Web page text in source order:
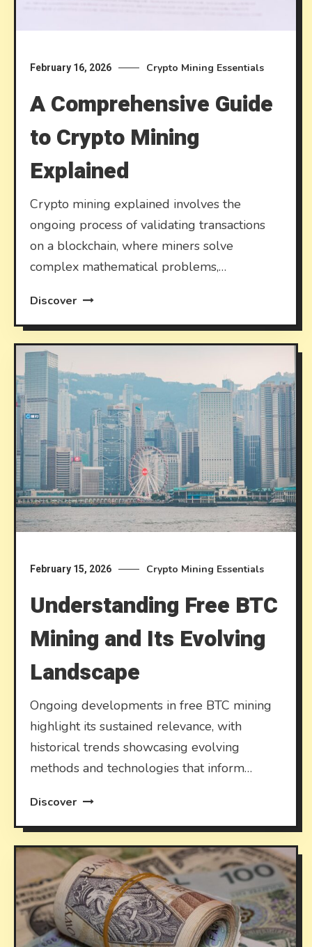
February 16, 2026 Crypto Mining Essentials
A Comprehensive Guide
to Crypto Mining
Explained
Crypto mining explained involves the
ongoing process of validating transactions
on a blockchain, where miners solve
complex mathematical problems,…
Discover
February 15, 2026 Crypto Mining Essentials
Understanding Free BTC
Mining and Its Evolving
Landscape
Ongoing developments in free BTC mining
highlight its sustained relevance, with
historical trends showcasing evolving
methods and technologies that inform…
Discover